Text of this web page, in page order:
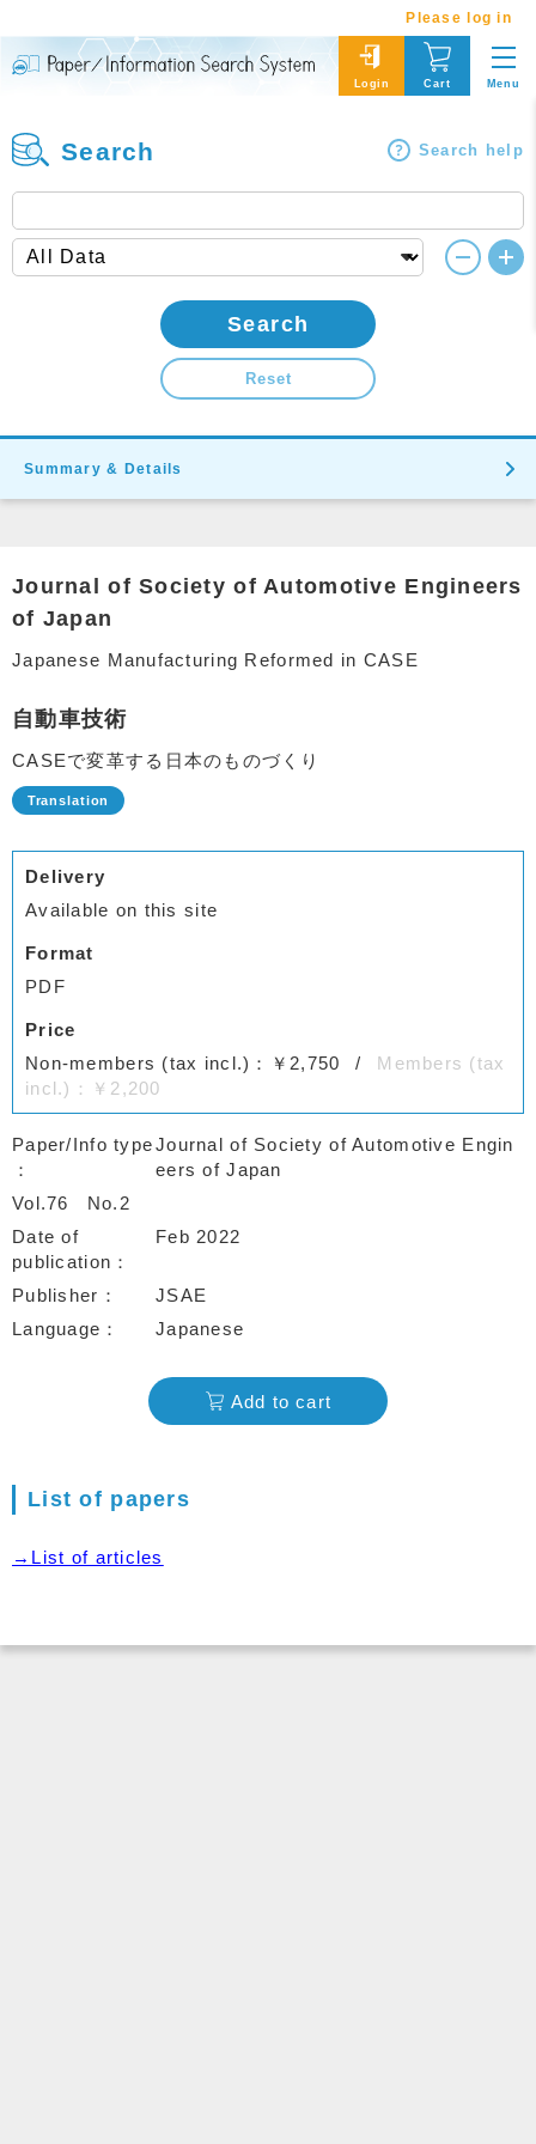
Please log in
Login Cart Menu
Search Search help
Search
Reset
Summary & Details
Journal of Society of Automotive Engineers
of Japan
Japanese Manufacturing Reformed in CASE
自動車技術
CASEで変革する日本のものづくり
Delivery
Available on this site
Format
PDF
Price
Non-members (tax incl.)：￥2,750
Members (tax
incl.)：￥2,200
Paper/Info typeJournal of Society of Automotive Engin
eers of Japan
Vol.76
No.2
Date of
publication
Feb 2022
Publisher
JSAE
Language
Japanese
Add to cart
List of papers
→List of articles